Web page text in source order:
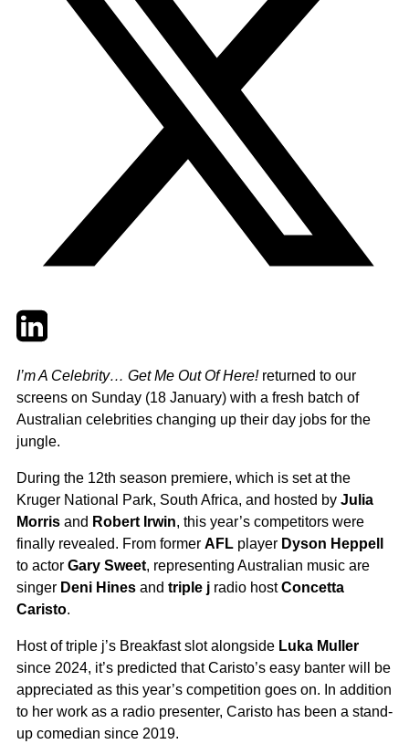
TwitterLinkedIn
I’m A Celebrity… Get Me Out Of Here! returned to our
screens on Sunday (18 January) with a fresh batch of
Australian celebrities changing up their day jobs for the
jungle.
During the 12th season premiere, which is set at the
Kruger National Park, South Africa, and hosted by Julia
Morris and Robert Irwin, this year’s competitors were
finally revealed. From former AFL player Dyson Heppell
to actor Gary Sweet, representing Australian music are
singer Deni Hines and triple j radio hostConcetta
Caristo.
Host of triple j’s Breakfast slot alongside Luka Muller
since 2024, it’s predicted that Caristo’s easy banter will be
appreciated as this year’s competition goes on. In addition
to her work as a radio presenter, Caristo has been a stand-
up comedian since 2019.